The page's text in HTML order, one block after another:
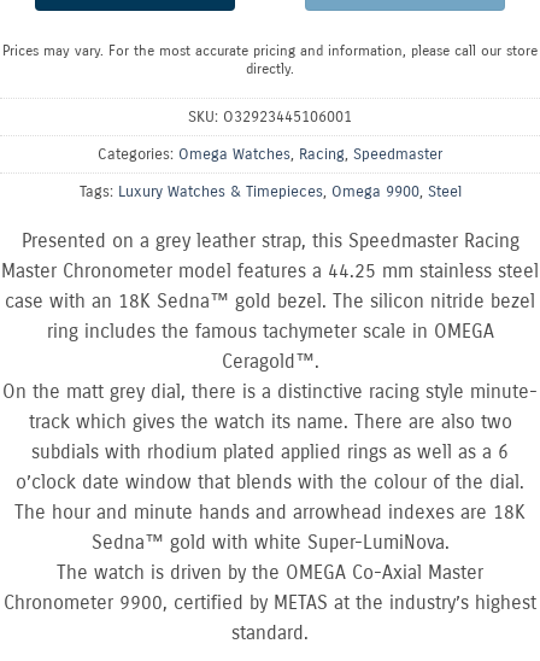
Prices may vary. For the most accurate pricing and information, please call our store
directly.
SKU: O32923445106001
Categories: Omega Watches, Racing, Speedmaster
Tags: Luxury Watches & Timepieces, Omega 9900, Steel
Presented on a grey leather strap, this Speedmaster Racing
Master Chronometer model features a 44.25 mm stainless steel
case with an 18K Sedna™ gold bezel. The silicon nitride bezel
ring includes the famous tachymeter scale in OMEGA
Ceragold™.
On the matt grey dial, there is a distinctive racing style minute-
track which gives the watch its name. There are also two
subdials with rhodium plated applied rings as well as a 6
o’clock date window that blends with the colour of the dial.
The hour and minute hands and arrowhead indexes are 18K
Sedna™ gold with white Super-LumiNova.
The watch is driven by the OMEGA Co-Axial Master
Chronometer 9900, certified by METAS at the industry’s highest
standard.